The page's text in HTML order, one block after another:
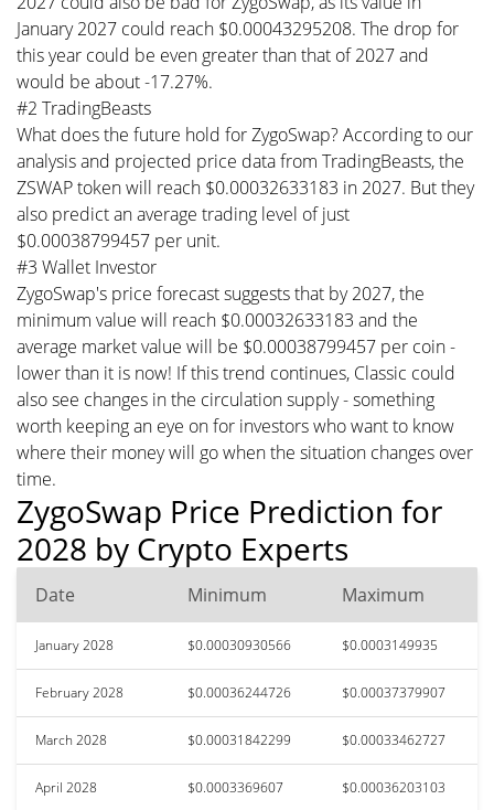
January 2027 could reach $0.00043295208. The drop for
this year could be even greater than that of 2027 and
would be about -17.27%.
#2 TradingBeasts
What does the future hold for ZygoSwap? According to our
analysis and projected price data from TradingBeasts, the
ZSWAP token will reach $0.00032633183 in 2027. But they
also predict an average trading level of just
$0.00038799457 per unit.
#3 Wallet Investor
ZygoSwap's price forecast suggests that by 2027, the
minimum value will reach $0.00032633183 and the
average market value will be $0.00038799457 per coin -
lower than it is now! If this trend continues, Classic could
also see changes in the circulation supply - something
worth keeping an eye on for investors who want to know
where their money will go when the situation changes over
time.
ZygoSwap Price Prediction for
2028 by Crypto Experts
Date Minimum Maximum
January 2028 $0.00030930566 $0.0003149935
February 2028 $0.00036244726 $0.00037379907
March 2028 $0.00031842299 $0.00033462727
April 2028 $0.0003369607 $0.00036203103